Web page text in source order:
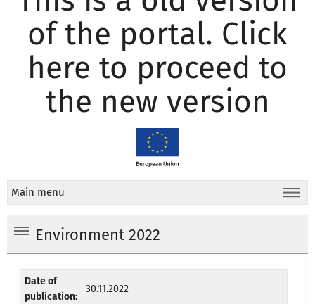
of the portal. Click
here to proceed to
the new version
Main menu
Environment 2022
Date of
publication:
30.11.2022